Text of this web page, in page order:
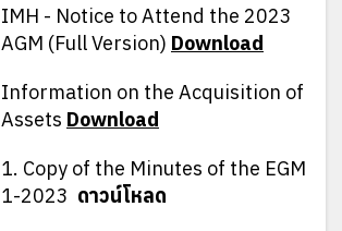
IMH - Notice to Attend the 2023
AGM (Full Version) Download
Information on the Acquisition of
Assets Download
1. Copy of the Minutes of the EGM
1-2023 ดาวน์โหลด